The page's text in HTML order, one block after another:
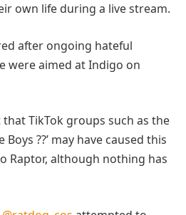
own life during a live stream.
after ongoing hateful
were aimed at Indigo on
TikTok groups such as the
Boys ??’ may have caused this
Raptor, although nothing has